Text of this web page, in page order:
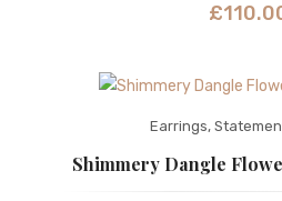
£
Earrings,
Shimmery Dangle